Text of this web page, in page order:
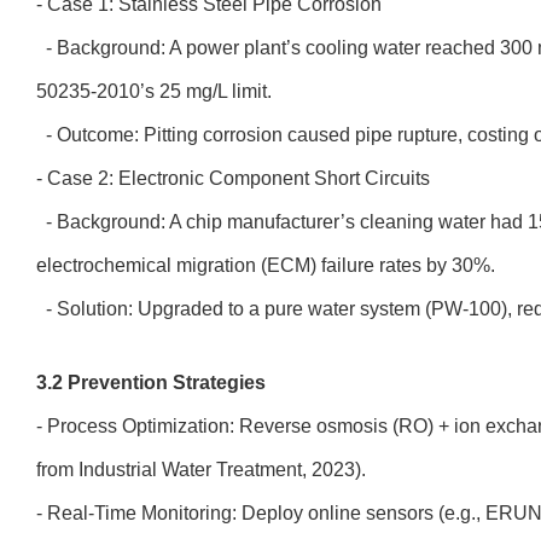
- Case 1: Stainless Steel Pipe Corrosion
- Background: A power plant’s cooling water reached
50235-2010’s 25 mg/L limit.
- Outcome: Pitting corrosion caused pipe rupture,
- Case 2: Electronic Component Short Circuits
- Background: A chip manufacturer’s cleaning water had
electrochemical migration (ECM) failure rates by 30%.
- Solution: Upgraded to a pure water system (PW-100),
3.2 Prevention Strategies
- Process Optimization: Reverse osmosis (RO) + ion
from Industrial Water Treatment, 2023).
- Real-Time Monitoring: Deploy online sensors (e.g.,